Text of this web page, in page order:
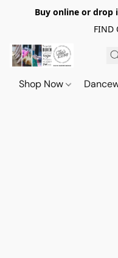
Buy online or drop
FIND
Shop Now